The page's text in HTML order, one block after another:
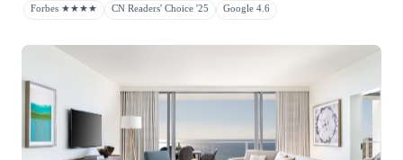
Forbes ★★★★ CN Readers' Choice '25 Google 4.6